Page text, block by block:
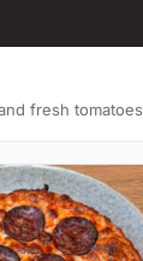
fresh tomatoes